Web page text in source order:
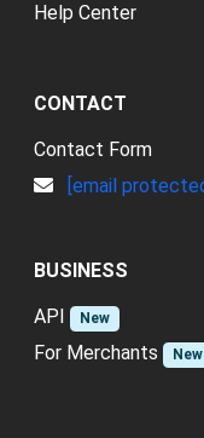
Help Center
CONTACT
Contact Form
[email
BUSINESS
API
New
For Merchants New